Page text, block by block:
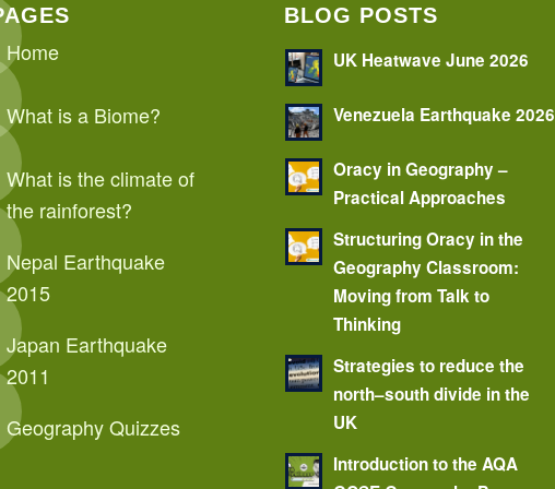
Home
What is a Biome?
What is the climate of
the rainforest?
Nepal Earthquake
2015
Japan Earthquake
2011
Geography Quizzes
BLOG POSTS
UK Heatwave June 2026
Venezuela Earthquake 2026
Oracy in Geography –
Practical Approaches
Structuring Oracy in the
Geography Classroom:
Moving from Talk to
Thinking
Strategies to reduce the
north–south divide in the
UK
Introduction to the AQA